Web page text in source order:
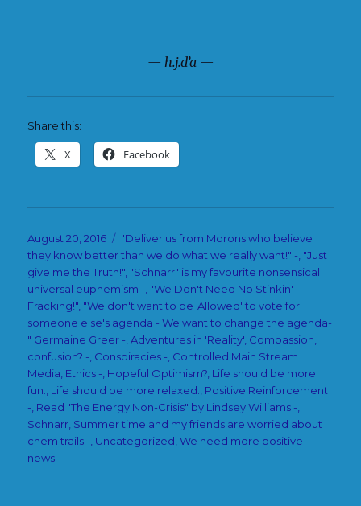
— h.j.d’a —
Share this:
X Facebook
Posted
on
August 20, 2016 Categories
"Deliver us from Morons who believe
they know better than we do what we really want!" -, "Just
give me the Truth!", "Schnarr" is my favourite nonsensical
universal euphemism -, "We Don't Need No Stinkin'
Fracking!", "We don't want to be 'Allowed' to vote for
someone else's agenda - We want to change the agenda-
" Germaine Greer -,Adventures in 'Reality', Compassion,
confusion? -, Conspiracies -, Controlled Main Stream
Media, Ethics -, Hopeful Optimism?, Life should be more
fun., Life should be more relaxed., Positive Reinforcement
-, Read "The Energy Non-Crisis" by Lindsey Williams -,
Schnarr, Summer time and my friends are worried about
chem trails -, Uncategorized,We need more positive
news.